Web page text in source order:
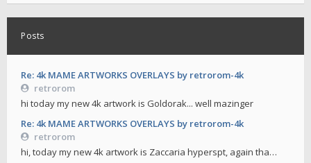
Posts
Re: 4k MAME ARTWORKS OVERLAYS by retrorom-4k
retrorom
hi today my new 4k artwork is Goldorak... well mazinger
Re: 4k MAME ARTWORKS OVERLAYS by retrorom-4k
retrorom
hi, today my new 4k artwork is Zaccaria hyperspt, again tha…